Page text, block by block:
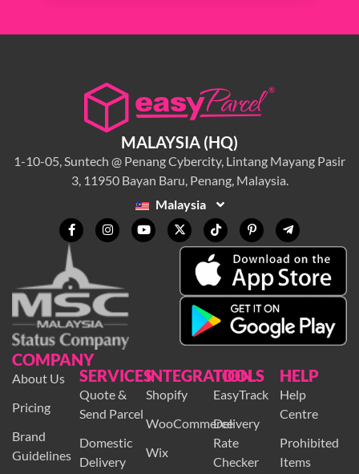
MALAYSIA (HQ)
1-10-05, Suntech @ Penang Cybercity, Lintang Mayang Pasir
3, 11950 Bayan Baru, Penang, Malaysia.
Malaysia
COMPANY
About Us
Pricing
Brand
Guidelines
SERVICES
Quote &
Send Parcel
Domestic
Delivery
INTEGRATION
Shopify
WooCommerce
Wix
TOOLS
EasyTrack
Delivery
Rate
Checker
HELP
Help
Centre
Prohibited
Items